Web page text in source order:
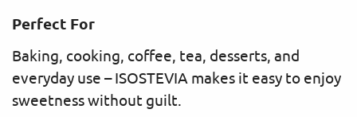
Perfect For
Baking, cooking, coffee, tea, desserts, and
everyday use – ISOSTEVIA makes it easy to enjoy
sweetness without guilt.